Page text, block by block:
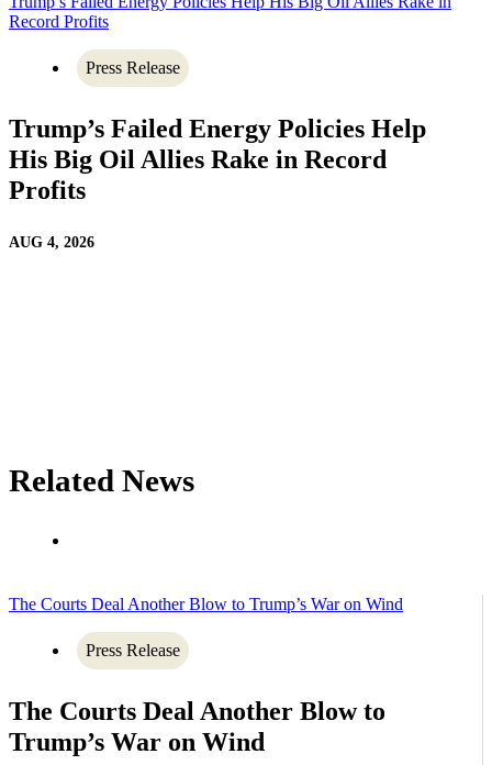
Record Profits
Press Release
Trump’s Failed Energy Policies Help
His Big Oil Allies Rake in Record
Profits
AUG 4, 2026
Related News
The Courts Deal Another Blow to Trump’s War on Wind
Press Release
The Courts Deal Another Blow to
Trump’s War on Wind